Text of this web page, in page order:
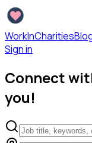
WorkInCharities
Sign in
Connect
you!